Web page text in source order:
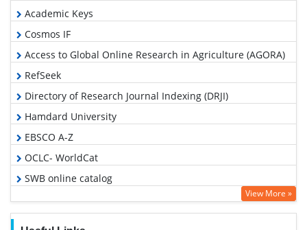
Academic Keys
Cosmos IF
Access to Global Online Research in Agriculture (AGORA)
RefSeek
Directory of Research Journal Indexing (DRJI)
Hamdard University
EBSCO A-Z
OCLC- WorldCat
SWB online catalog
Publons
View More »